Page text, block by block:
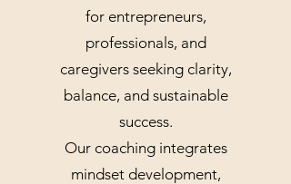
for entrepreneurs,
professionals, and
caregivers seeking clarity,
balance, and sustainable
success.
Our coaching integrates
mindset development,